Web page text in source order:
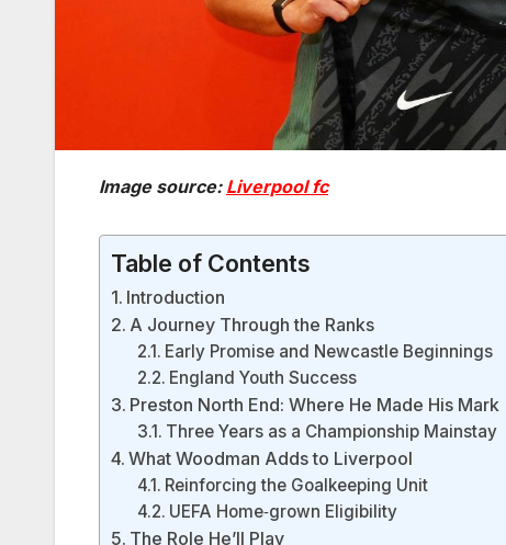
Image source: Liverpool fc
Table of Contents
Introduction
A Journey Through the Ranks
Early Promise and Newcastle Beginnings
England Youth Success
Preston North End: Where He Made His Mark
Three Years as a Championship Mainstay
What Woodman Adds to Liverpool
Reinforcing the Goalkeeping Unit
UEFA Home‑grown Eligibility
The Role He’ll Play